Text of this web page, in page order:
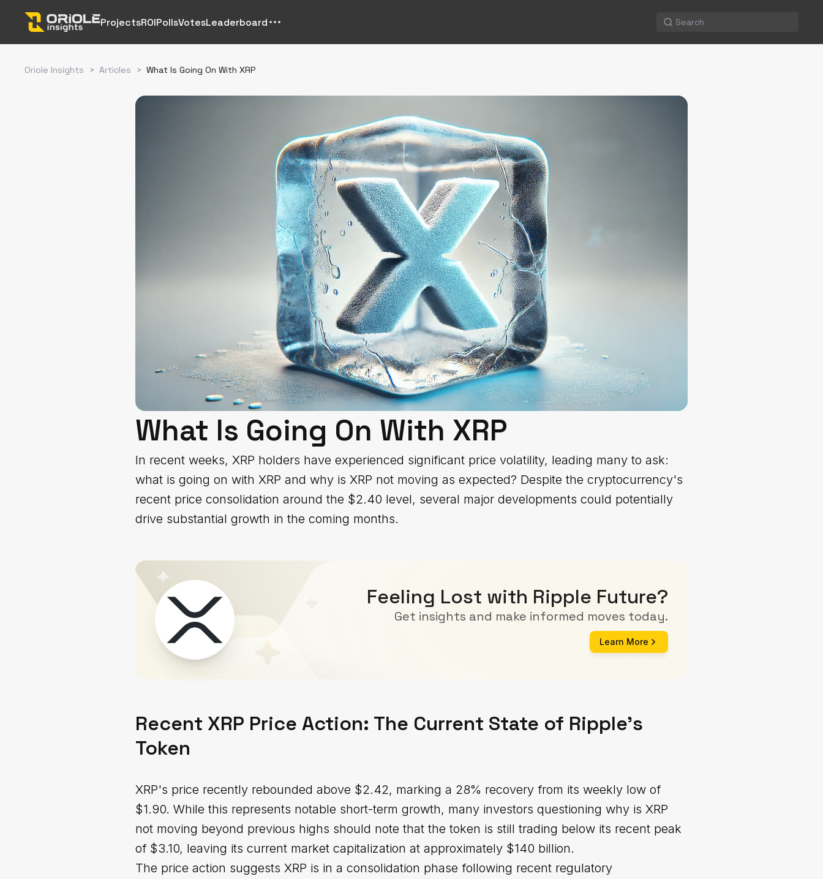
ProjectsROIPollsVotesLeaderboard
Oriole Insights > Articles > What Is Going On With XRP
What Is Going On With XRP
In recent weeks, XRP holders have experienced significant price volatility, leading many to ask:
what is going on with XRP and why is XRP not moving as expected? Despite the cryptocurrency's
recent price consolidation around the $2.40 level, several major developments could potentially
drive substantial growth in the coming months.
Feeling Lost with Ripple Future?
Get insights and make informed moves today.
Learn More
Recent XRP Price Action: The Current State of Ripple's
Token
XRP's price recently rebounded above $2.42, marking a 28% recovery from its weekly low of
$1.90. While this represents notable short-term growth, many investors questioning why is XRP
not moving beyond previous highs should note that the token is still trading below its recent peak
of $3.10, leaving its current market capitalization at approximately $140 billion.
The price action suggests XRP is in a consolidation phase following recent regulatory